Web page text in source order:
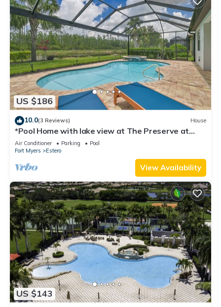
US $186
10.0(3 Reviews) House
*Pool Home with lake view at The Preserve at
Estero*
Air Conditioner Parking
Pool
Fort Myers
Estero
View Availability
US $143